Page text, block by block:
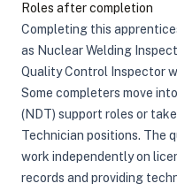
Roles after completion
Completing this
as Nuclear Welding
Quality Control Inspector
Some completers move
(NDT) support roles or
Technician positions. The
work independently on
records and providing